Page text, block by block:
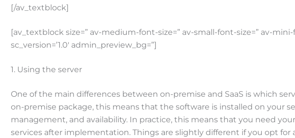
[/av_textblock]
[av_textblock size=” av-medium-font-size=” av-small-font-size=” av-mini-
sc_version=’1.0′ admin_preview_bg=”]
1. Using the server
One of the main differences between on-premise and SaaS is which
on-premise package, this means that the software is installed on your
management, and availability. In practice, this means that you need
services after implementation. Things are slightly different if you opt for